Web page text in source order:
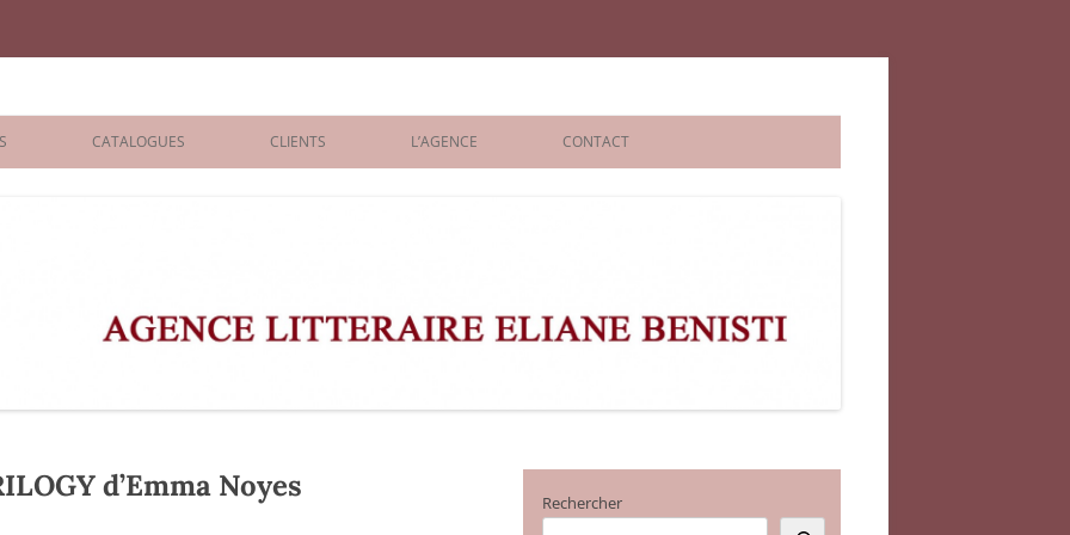
Benisti
CATALOGUES CLIENTS L’AGENCE CONTACT
d’Emma Noyes Rechercher